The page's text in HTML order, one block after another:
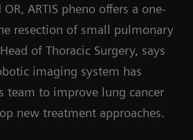
ARTIS pheno offers a one-
resection of small pulmonary
of Thoracic Surgery, says
imaging system has
team to improve lung cancer
new treatment approaches.